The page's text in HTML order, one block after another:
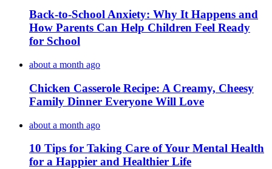
Back-to-School Anxiety: Why It Happens and
How Parents Can Help Children Feel Ready
for School
about a month ago
Chicken Casserole Recipe: A Creamy, Cheesy
Family Dinner Everyone Will Love
about a month ago
10 Tips for Taking Care of Your Mental Health
for a Happier and Healthier Life